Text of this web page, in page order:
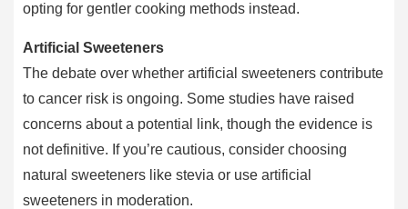
opting for gentler cooking methods instead.
Artificial Sweeteners
The debate over whether artificial sweeteners contribute
to cancer risk is ongoing. Some studies have raised
concerns about a potential link, though the evidence is
not definitive. If you’re cautious, consider choosing
natural sweeteners like stevia or use artificial
sweeteners in moderation.